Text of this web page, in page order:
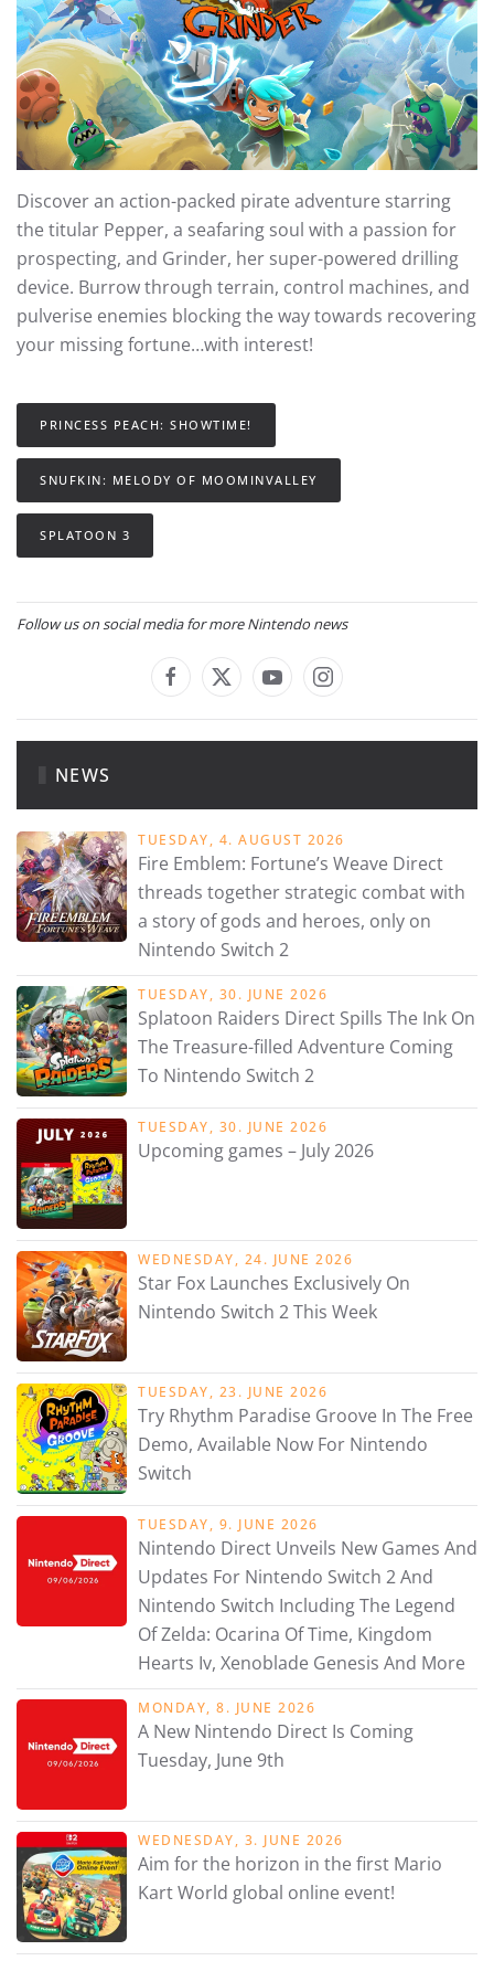
Discover an action-packed pirate adventure starring
the titular Pepper, a seafaring soul with a passion for
prospecting, and Grinder, her super-powered drilling
device. Burrow through terrain, control machines, and
pulverise enemies blocking the way towards recovering
your missing fortune…with interest!
PRINCESS PEACH: SHOWTIME!
SNUFKIN: MELODY OF MOOMINVALLEY
SPLATOON 3
Follow us on social media for more Nintendo news
NEWS
TUESDAY, 4. AUGUST 2026
Fire Emblem: Fortune’s Weave Direct
threads together strategic combat with
a story of gods and heroes, only on
Nintendo Switch 2
TUESDAY, 30. JUNE 2026
Splatoon Raiders Direct Spills The Ink On
The Treasure-filled Adventure Coming
To Nintendo Switch 2
TUESDAY, 30. JUNE 2026
Upcoming games – July 2026
WEDNESDAY, 24. JUNE 2026
Star Fox Launches Exclusively On
Nintendo Switch 2 This Week
TUESDAY, 23. JUNE 2026
Try Rhythm Paradise Groove In The Free
Demo, Available Now For Nintendo
Switch
TUESDAY, 9. JUNE 2026
Nintendo Direct Unveils New Games And
Updates For Nintendo Switch 2 And
Nintendo Switch Including The Legend
Of Zelda: Ocarina Of Time, Kingdom
Hearts Iv, Xenoblade Genesis And More
MONDAY, 8. JUNE 2026
A New Nintendo Direct Is Coming
Tuesday, June 9th
WEDNESDAY, 3. JUNE 2026
Aim for the horizon in the first Mario
Kart World global online event!